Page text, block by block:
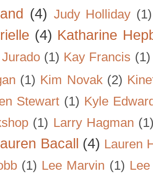
(4) Judy Holliday (1)
(4) Katharine
(1) Kay Francis (1)
(1) Kim Novak (2)
Stewart (1) Kyle
(1) Larry Hagman
Bacall (4) Lauren
(1) Lee Marvin (1)